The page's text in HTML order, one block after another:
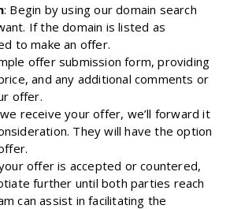
: Begin by using our domain search
If the domain is listed as
to make an offer.
offer submission form, providing
and any additional comments or
offer.
receive your offer, we’ll forward it
They will have the option
offer is accepted or countered,
further until both parties reach
can assist in facilitating the